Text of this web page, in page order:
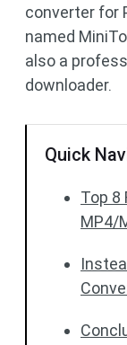
converter for
named
also a
downloader.
Quick
Top 8
MP4/